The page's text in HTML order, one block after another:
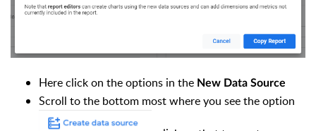
Here click on the options in the New Data Source
Scroll to the bottom most where you see the option